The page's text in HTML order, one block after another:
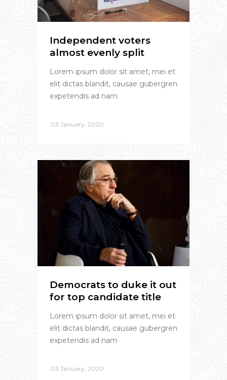
Independent voters
almost evenly split
Lorem ipsum dolor sit amet, mei et
elit dictas blandit, causae gubergren
expetendis ad nam
03 January, 2020
Democrats to duke it out
for top candidate title
Lorem ipsum dolor sit amet, mei et
elit dictas blandit, causae gubergren
expetendis ad nam
03 January, 2020